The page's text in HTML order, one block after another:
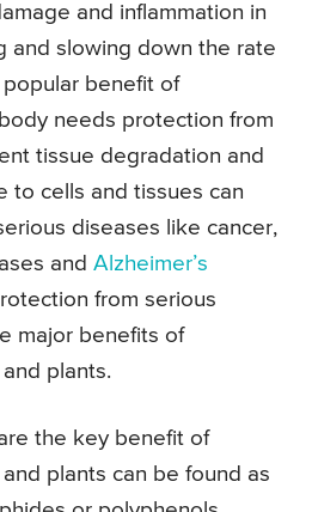
and inflammation in
and slowing down the rate
benefit of
needs protection from
tissue degradation and
to cells and tissues can
diseases like cancer,
and Alzheimer’s
from serious
major benefits of
plants.
the key benefit of
plants can be found as